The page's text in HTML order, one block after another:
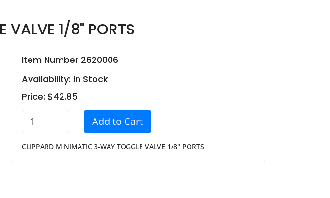
VALVE 1/8" PORTS
Item Number 2620006
Availability: In Stock
Price: $42.85
Add to Cart
CLIPPARD MINIMATIC 3-WAY TOGGLE VALVE 1/8" PORTS